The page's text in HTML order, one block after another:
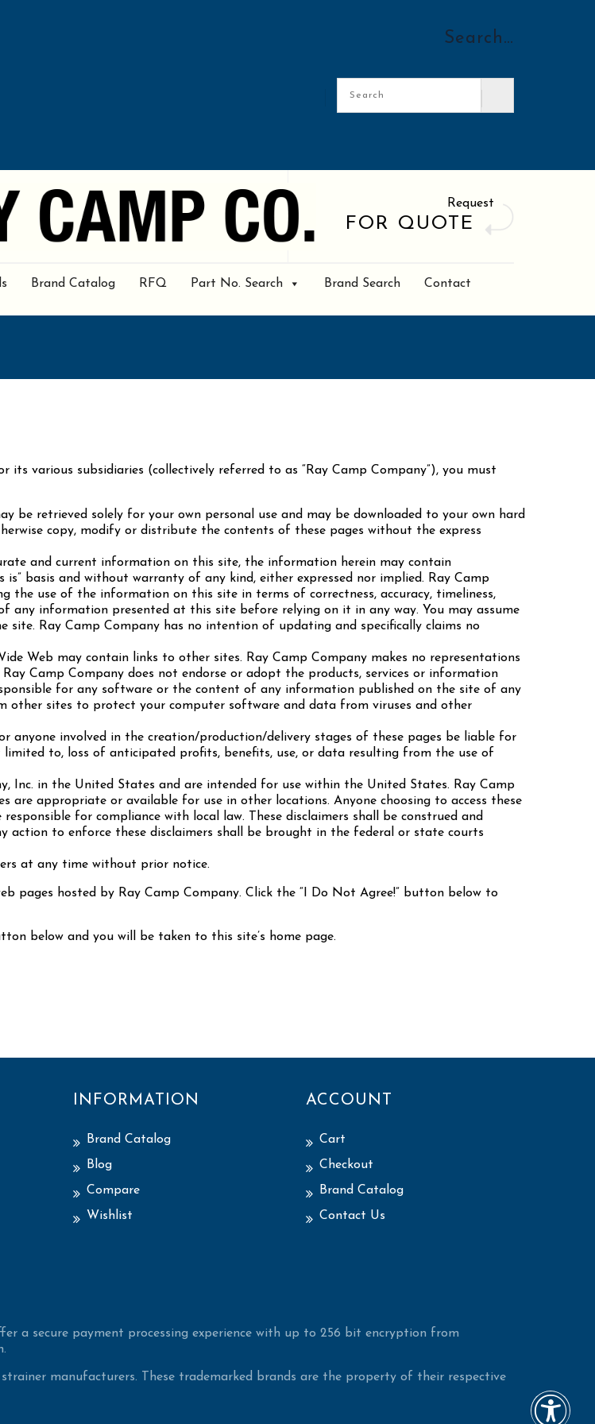
Search…
Request
FOR QUOTE
Brand Catalog RFQ Part No. Search Brand Search Contact
its various subsidiaries (collectively referred to as “Ray Camp Company”), you must
be retrieved solely for your own personal use and may be downloaded to your own hard
copy, modify or distribute the contents of these pages without the express
and current information on this site, the information herein may contain
basis and without warranty of any kind, either expressed nor implied. Ray Camp
the use of the information on this site in terms of correctness, accuracy, timeliness,
any information presented at this site before relying on it in any way. You may assume
Ray Camp Company has no intention of updating and specifically claims no
Web may contain links to other sites. Ray Camp Company makes no representations
Camp Company does not endorse or adopt the products, services or information
for any software or the content of any information published on the site of any
other sites to protect your computer software and data from viruses and other
anyone involved in the creation/production/delivery stages of these pages be liable for
limited to, loss of anticipated profits, benefits, use, or data resulting from the use of
Inc. in the United States and are intended for use within the United States. Ray Camp
are appropriate or available for use in other locations. Anyone choosing to access these
for compliance with local law. These disclaimers shall be construed and
action to enforce these disclaimers shall be brought in the federal or state courts
at any time without prior notice.
pages hosted by Ray Camp Company. Click the “I Do Not Agree!” button below to
below and you will be taken to this site’s home page.
INFORMATION
Brand Catalog
Blog
Compare
Wishlist
ACCOUNT
Cart
Checkout
Brand Catalog
Contact Us
a secure payment processing experience with up to 256 bit encryption from
manufacturers. These trademarked brands are the property of their respective